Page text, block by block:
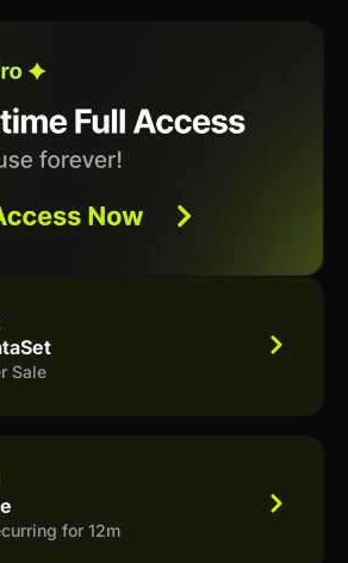
Sale
for 12m